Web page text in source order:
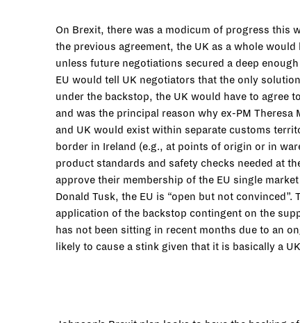
On Brexit, there was a modicum of progress this
the previous agreement, the UK as a whole
unless future negotiations secured a deep
EU would tell UK negotiators that the only
under the backstop, the UK would have to agree
and was the principal reason why ex-PM Theresa
and UK would exist within separate customs
border in Ireland (e.g., at points of origin or in
product standards and safety checks needed at
approve their membership of the EU single
Donald Tusk, the EU is “open but not
application of the backstop contingent on the
has not been sitting in recent months due to an
likely to cause a stink given that it is basically a